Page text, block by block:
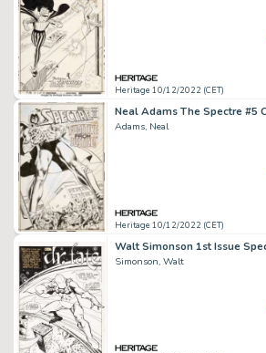
Heritage 10/12/2022 (CET)
Adams, Neal
Heritage 10/12/2022 (CET)
Simonson, Walt